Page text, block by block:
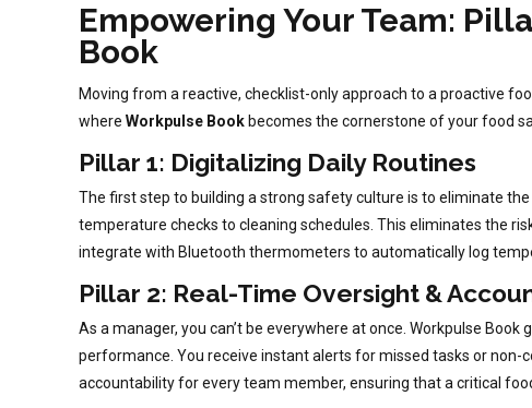
Empowering Your Team:
Book
Moving from a reactive, checklist-only approach to a proactive
where Workpulse Book becomes the cornerstone of your food
Pillar 1: Digitalizing Daily Routines
The first step to building a strong safety culture is to eliminate
temperature checks to cleaning schedules. This eliminates the
integrate with Bluetooth thermometers to automatically log
Pillar 2: Real-Time Oversight &
As a manager, you can’t be everywhere at once. Workpulse
performance. You receive instant alerts for missed tasks or
accountability for every team member, ensuring that a critical